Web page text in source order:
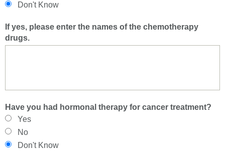
Don't Know
If yes, please enter the names of the chemotherapy
drugs.
Have you had hormonal therapy for cancer treatment?
Yes
No
Don't Know